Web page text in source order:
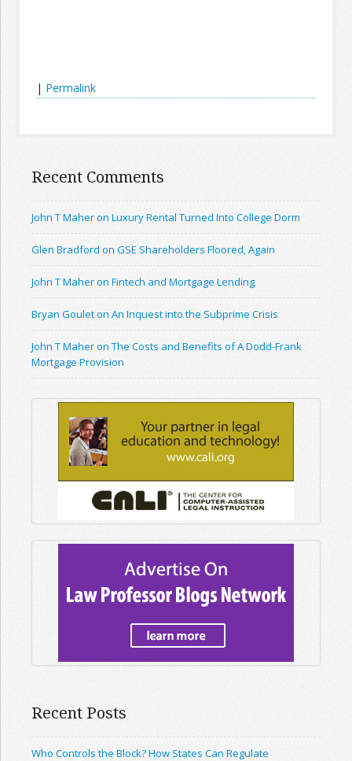
| Permalink
Recent Comments
John T Maher on Luxury Rental Turned Into College Dorm
Glen Bradford on GSE Shareholders Floored, Again
John T Maher on Fintech and Mortgage Lending
Bryan Goulet on An Inquest into the Subprime Crisis
John T Maher on The Costs and Benefits of A Dodd-Frank
Mortgage Provision
Recent Posts
Who Controls the Block? How States Can Regulate